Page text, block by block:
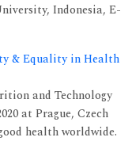
Indonesia, E-
& Equality in Health
and Technology
at Prague, Czech
health worldwide.